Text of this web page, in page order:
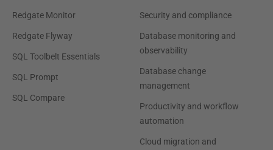
Redgate Monitor
Redgate Flyway
SQL Toolbelt Essentials
SQL Prompt
SQL Compare
Security and compliance
Database monitoring and
observability
Database change
management
Productivity and workflow
automation
Cloud migration and